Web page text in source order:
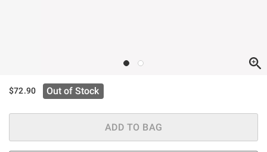
$72.90 Out of Stock
ADD TO BAG